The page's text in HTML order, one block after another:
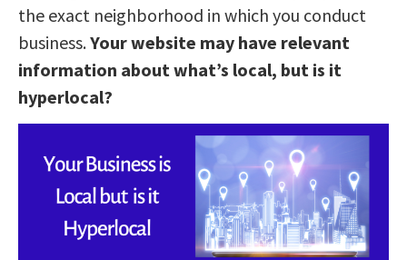
the exact neighborhood in which you conduct
business.Your website may have relevant
information about what’s local, but is it
hyperlocal?